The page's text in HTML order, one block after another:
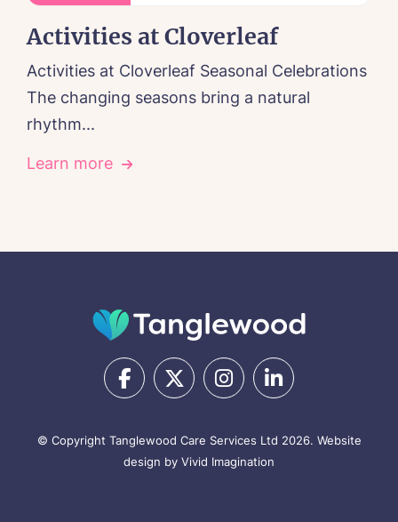
Activities at Cloverleaf
Activities at Cloverleaf Seasonal Celebrations
The changing seasons bring a natural
rhythm...
Learn more
© Copyright Tanglewood Care Services Ltd 2026. Website
design by Vivid Imagination